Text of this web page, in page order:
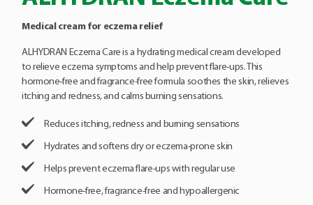
Medical cream for eczema relief
ALHYDRAN Eczema Care is a hydrating medical cream developed
to relieve eczema symptoms and help prevent flare-ups. This
hormone-free and fragrance-free formula soothes the skin, relieves
itching and redness, and calms burning sensations.
Reduces itching, redness and burning sensations
Hydrates and softens dry or eczema-prone skin
Helps prevent eczema flare-ups with regular use
Hormone-free, fragrance-free and hypoallergenic